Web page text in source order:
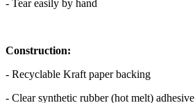
- Tear easily by hand
Construction:
- Recyclable Kraft paper backing
- Clear synthetic rubber (hot melt) adhesive